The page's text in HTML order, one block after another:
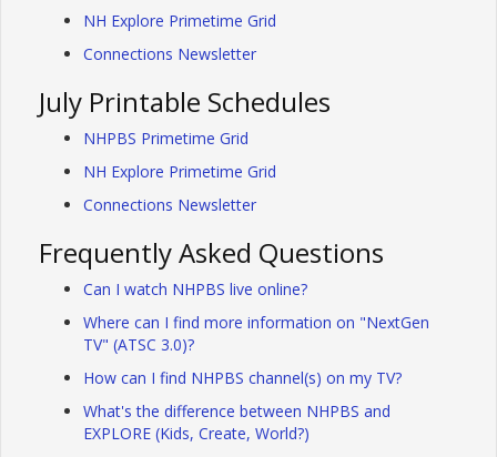
NH Explore Primetime Grid
Connections Newsletter
July Printable Schedules
NHPBS Primetime Grid
NH Explore Primetime Grid
Connections Newsletter
Frequently Asked Questions
Can I watch NHPBS live online?
Where can I find more information on "NextGen
TV" (ATSC 3.0)?
How can I find NHPBS channel(s) on my TV?
What's the difference between NHPBS and
EXPLORE (Kids, Create, World?)